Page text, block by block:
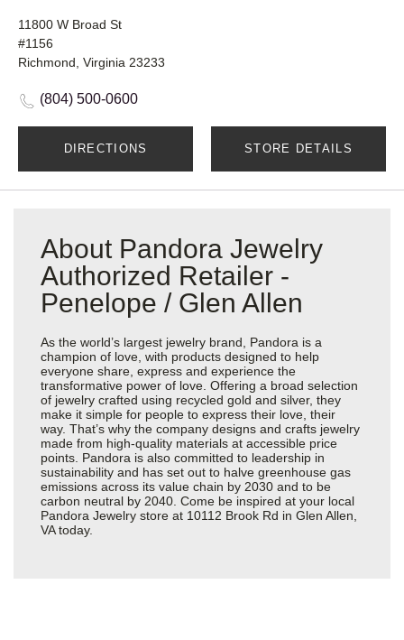
11800 W Broad St
#1156
Richmond, Virginia 23233
(804) 500-0600
DIRECTIONS STORE DETAILS
About Pandora Jewelry
Authorized Retailer -
Penelope / Glen Allen
As the world’s largest jewelry brand, Pandora is a
champion of love, with products designed to help
everyone share, express and experience the
transformative power of love. Offering a broad selection
of jewelry crafted using recycled gold and silver, they
make it simple for people to express their love, their
way. That’s why the company designs and crafts jewelry
made from high-quality materials at accessible price
points. Pandora is also committed to leadership in
sustainability and has set out to halve greenhouse gas
emissions across its value chain by 2030 and to be
carbon neutral by 2040. Come be inspired at your local
Pandora Jewelry store at 10112 Brook Rd in Glen Allen,
VA today.